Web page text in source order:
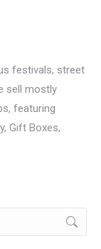
festivals, street
sell mostly
featuring
Gift Boxes,